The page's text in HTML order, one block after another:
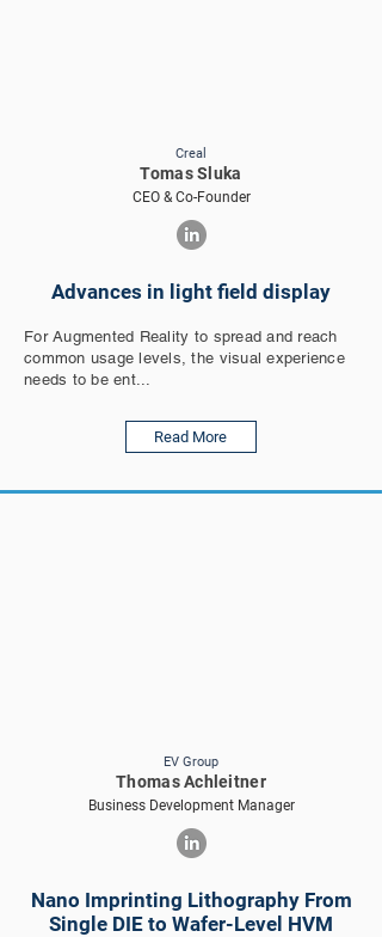
Creal
Tomas Sluka
CEO & Co-Founder
Advances in light field display
For Augmented Reality to spread and reach
common usage levels, the visual experience
needs to be ent...
Read More
EV Group
Thomas Achleitner
Business Development Manager
Nano Imprinting Lithography From
Single DIE to Wafer-Level HVM